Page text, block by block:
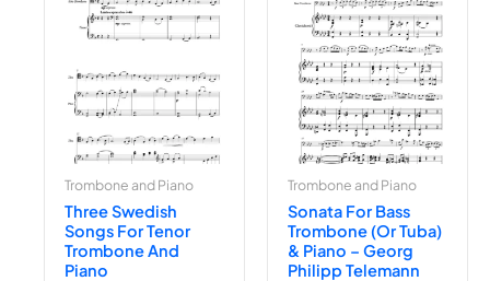
Trombone and Piano
Three Swedish
Songs For Tenor
Trombone And
Piano
Trombone and Piano
Sonata For Bass
Trombone (or Tuba)
& Piano – Georg
Philipp Telemann